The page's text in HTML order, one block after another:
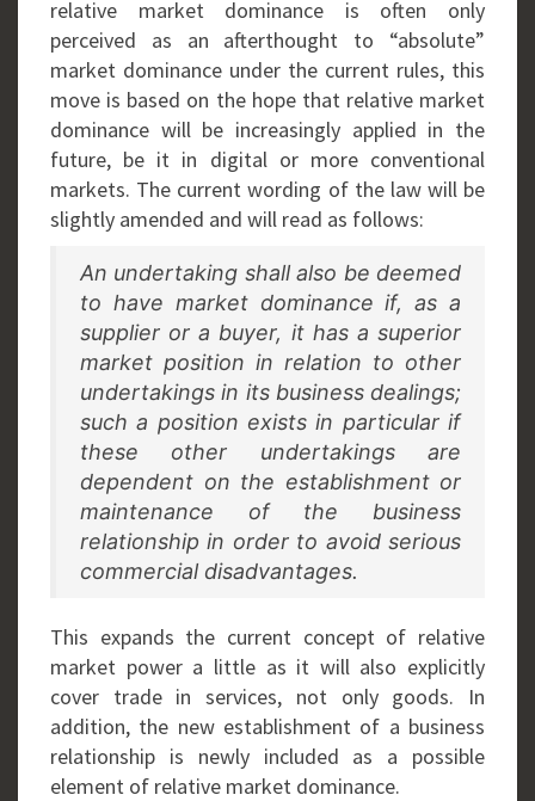
relative market dominance is often only
perceived as an afterthought to “absolute”
market dominance under the current rules, this
move is based on the hope that relative market
dominance will be increasingly applied in the
future, be it in digital or more conventional
markets. The current wording of the law will be
slightly amended and will read as follows:
An undertaking shall also be deemed
to have market dominance if, as a
supplier or a buyer, it has a superior
market position in relation to other
undertakings in its business dealings;
such a position exists in particular if
these other undertakings are
dependent on the establishment or
maintenance of the business
relationship in order to avoid serious
commercial disadvantages.
This expands the current concept of relative
market power a little as it will also explicitly
cover trade in services, not only goods. In
addition, the new establishment of a business
relationship is newly included as a possible
element of relative market dominance.